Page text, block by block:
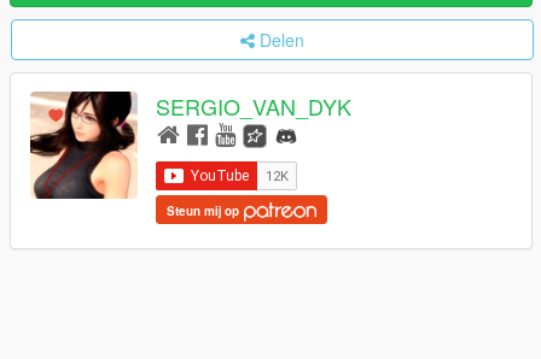
Delen
SERGIO_VAN_DYK
Steun mij op